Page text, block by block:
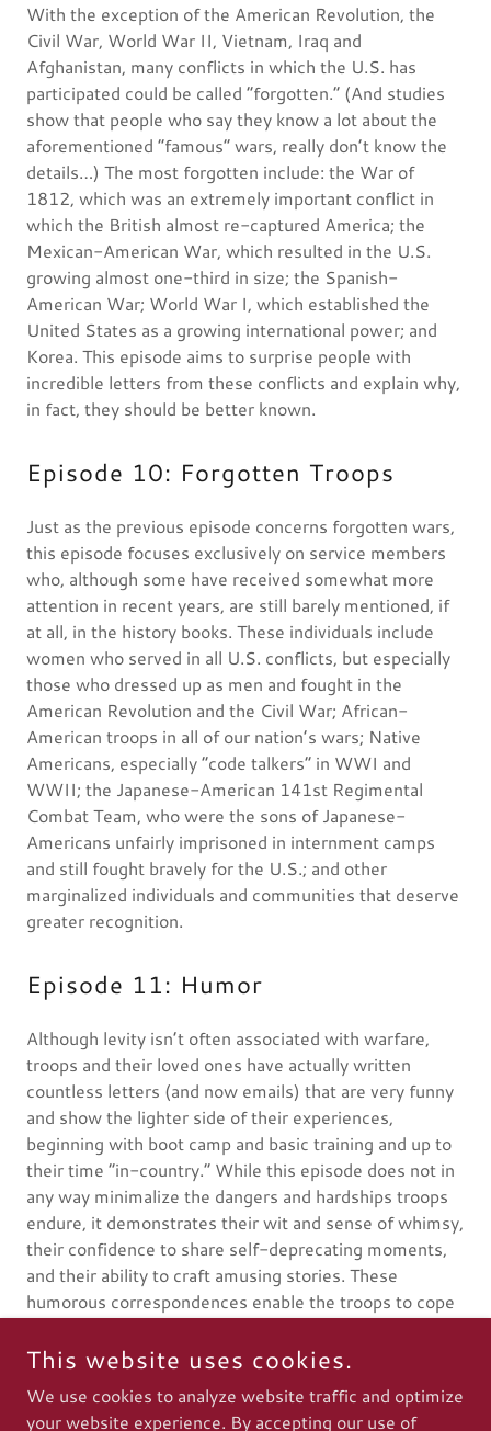
With the exception of the American Revolution, the
Civil War, World War II, Vietnam, Iraq and
Afghanistan, many conflicts in which the U.S. has
participated could be called “forgotten.” (And studies
show that people who say they know a lot about the
aforementioned “famous” wars, really don’t know the
details…) The most forgotten include: the War of
1812, which was an extremely important conflict in
which the British almost re-captured America; the
Mexican-American War, which resulted in the U.S.
growing almost one-third in size; the Spanish-
American War; World War I, which established the
United States as a growing international power; and
Korea. This episode aims to surprise people with
incredible letters from these conflicts and explain why,
in fact, they should be better known.
Episode 10: Forgotten Troops
Just as the previous episode concerns forgotten wars,
this episode focuses exclusively on service members
who, although some have received somewhat more
attention in recent years, are still barely mentioned, if
at all, in the history books. These individuals include
women who served in all U.S. conflicts, but especially
those who dressed up as men and fought in the
American Revolution and the Civil War; African-
American troops in all of our nation’s wars; Native
Americans, especially “code talkers” in WWI and
WWII; the Japanese-American 141st Regimental
Combat Team, who were the sons of Japanese-
Americans unfairly imprisoned in internment camps
and still fought bravely for the U.S.; and other
marginalized individuals and communities that deserve
greater recognition.
Episode 11: Humor
Although levity isn’t often associated with warfare,
troops and their loved ones have actually written
countless letters (and now emails) that are very funny
and show the lighter side of their experiences,
beginning with boot camp and basic training and up to
their time “in-country.” While this episode does not in
any way minimalize the dangers and hardships troops
endure, it demonstrates their wit and sense of whimsy,
their confidence to share self-deprecating moments,
and their ability to craft amusing stories. These
humorous correspondences enable the troops to cope
their loved ones know that they are in good spirits.
This website uses cookies.
We use cookies to analyze website traffic and optimize
your website experience. By accepting our use of